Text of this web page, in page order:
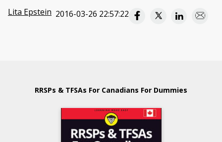
Lita Epstein 2016-03-26 22:57:22
RRSPs & TFSAs For Canadians For Dummies